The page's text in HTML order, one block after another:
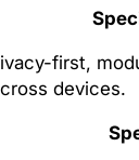
first,
devices.